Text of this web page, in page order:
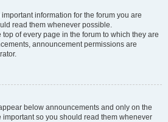
information for the forum you are
read them whenever possible.
of every page in the forum to which they are
announcement permissions are
below announcements and only on the
important so you should read them whenever